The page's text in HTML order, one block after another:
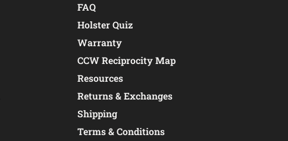
FAQ
Holster Quiz
Warranty
CCW Reciprocity Map
Resources
Returns & Exchanges
Shipping
Terms & Conditions